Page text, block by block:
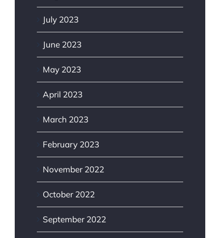
July 2023
June 2023
May 2023
April 2023
March 2023
February 2023
November 2022
October 2022
September 2022